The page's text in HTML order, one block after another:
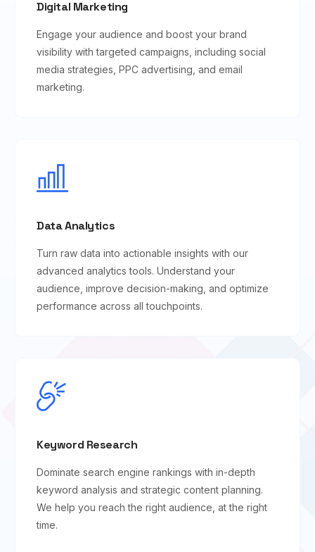
Digital Marketing
Engage your audience and boost your brand
visibility with targeted campaigns, including social
media strategies, PPC advertising, and email
marketing.
Data Analytics
Turn raw data into actionable insights with our
advanced analytics tools. Understand your
audience, improve decision-making, and optimize
performance across all touchpoints.
Keyword Research
Dominate search engine rankings with in-depth
keyword analysis and strategic content planning.
We help you reach the right audience, at the right
time.